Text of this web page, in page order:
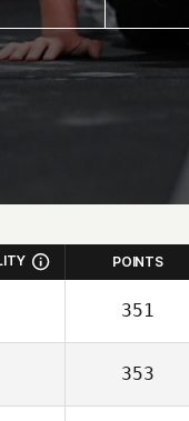
POINTS
351
353